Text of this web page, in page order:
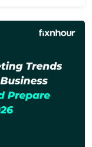
user